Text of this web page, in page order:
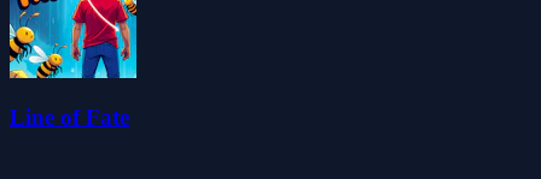
Line of Fate